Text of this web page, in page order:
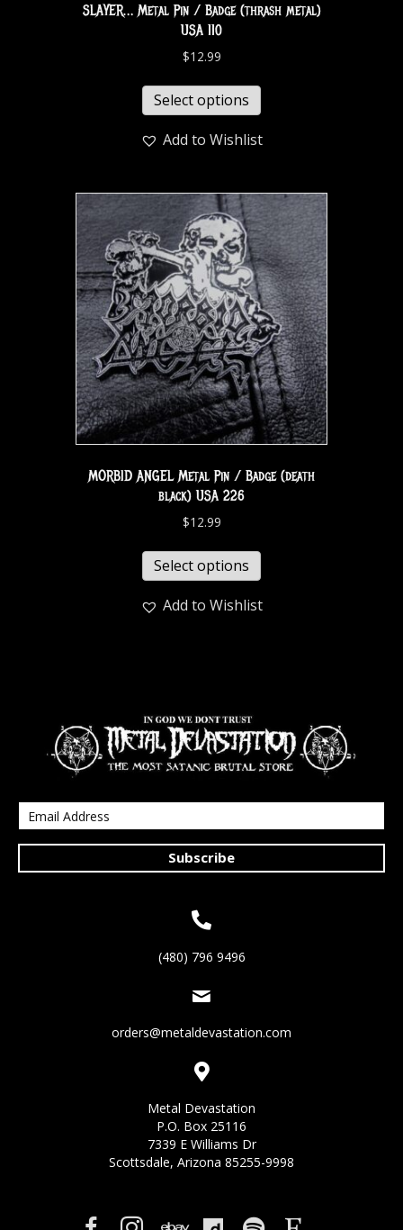
SLAYER… Metal Pin / Badge (thrash metal)
USA 110
$12.99
Select options
Add to Wishlist
MORBID ANGEL Metal Pin / Badge (death
black) USA 226
$12.99
Select options
Add to Wishlist
Subscribe
(480) 796 9496
orders@metaldevastation.com
Metal Devastation
P.O. Box 25116
7339 E Williams Dr
Scottsdale, Arizona 85255-9998